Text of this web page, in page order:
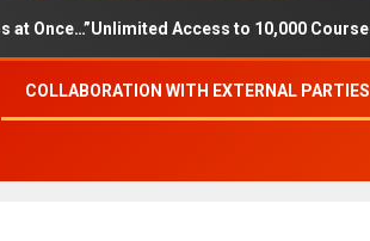
Access to 10,000 Courses”
COLLABORATION WITH EXTERNAL PARTIES